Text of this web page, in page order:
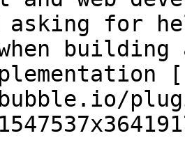
asking for